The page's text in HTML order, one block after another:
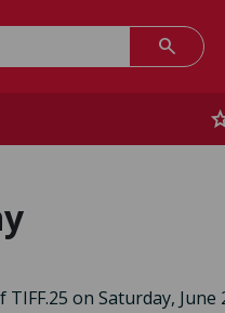
search
on Saturday,